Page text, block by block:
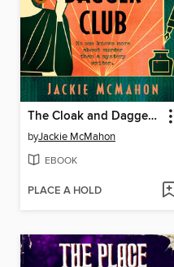
The Cloak and Dagger Club
byJackie McMahon
EBOOK
PLACE A HOLD